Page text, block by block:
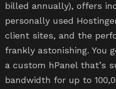
billed annually), offers
personally used
client sites, and the
frankly astonishing. You
a custom hPanel that’s
bandwidth for up to